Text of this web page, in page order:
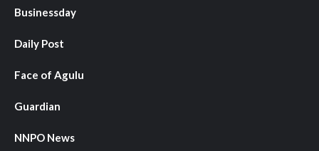
Businessday
Daily Post
Face of Agulu
Guardian
NNPO News